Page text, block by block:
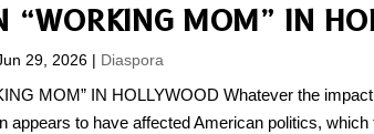
“WORKING MOM” IN
29, 2026 | Diaspora
MOM” IN HOLLYWOOD Whatever the
appears to have affected American politics,